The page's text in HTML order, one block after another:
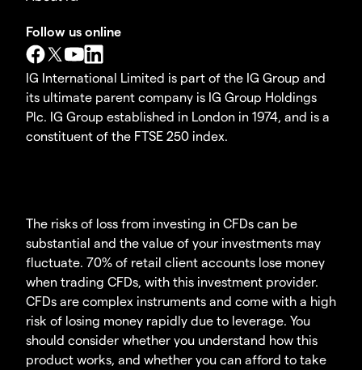
Follow us online
IG International Limited is part of the IG Group and
its ultimate parent company is IG Group Holdings
Plc. IG Group established in London in 1974, and is a
constituent of the FTSE 250 index.
The risks of loss from investing in CFDs can be
substantial and the value of your investments may
fluctuate. 70% of retail client accounts lose money
when trading CFDs, with this investment provider.
CFDs are complex instruments and come with a high
risk of losing money rapidly due to leverage. You
should consider whether you understand how this
product works, and whether you can afford to take